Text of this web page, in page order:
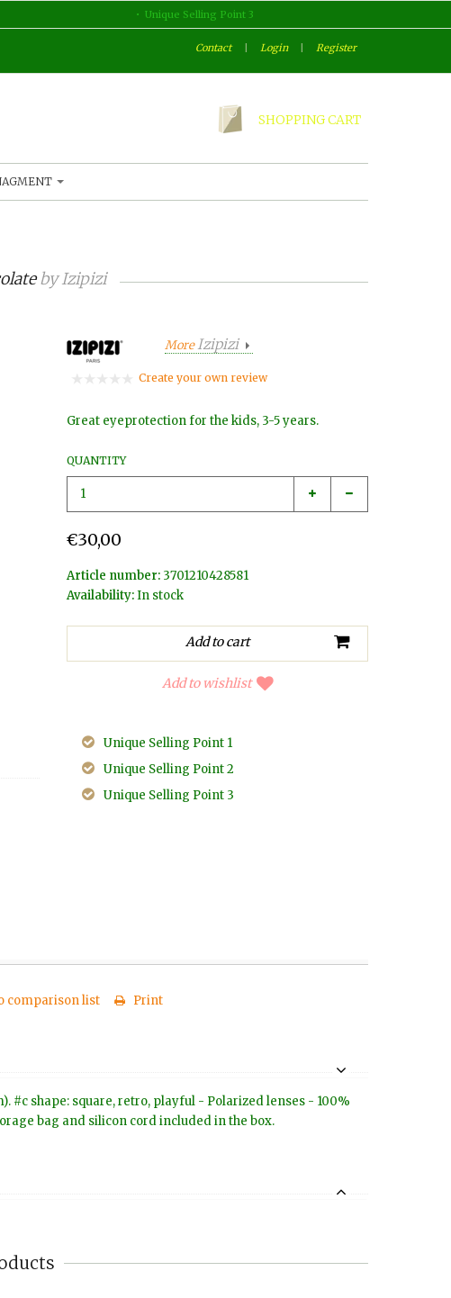
Unique Selling Point 3
Contact | Login | Register
SHOPPING CART
byIzipizi
More Izipizi
Create your own review
Great eyeprotection for the kids, 3-5 years.
QUANTITY
€30,00
Article number: 3701210428581
Availability:In stock
Add to wishlist
Unique Selling Point 1
Unique Selling Point 2
Unique Selling Point 3
comparison list Print
#c shape: square, retro, playful - Polarized lenses - 100%
bag and silicon cord included in the box.